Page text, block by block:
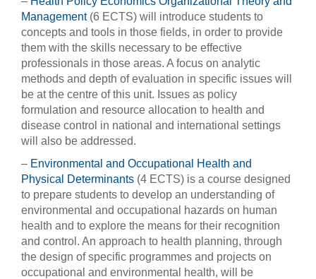
Management(6 ECTS) will introduce students to
concepts and tools in those fields, in order to provide
them with the skills necessary to be effective
professionals in those areas. A focus on analytic
methods and depth of evaluation in specific issues will
be at the centre of this unit. Issues as policy
formulation and resource allocation to health and
disease control in national and international settings
will also be addressed.
– Environmental and Occupational Health and
Physical Determinants (4 ECTS) is a course designed
to prepare students to develop an understanding of
environmental and occupational hazards on human
health and to explore the means for their recognition
and control. An approach to health planning, through
the design of specific programmes and projects on
occupational and environmental health, will be